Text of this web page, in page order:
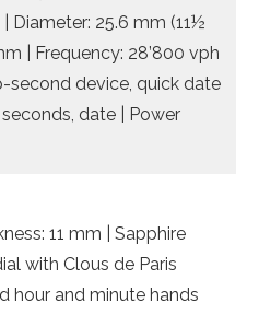
Diameter: 25.6 mm (11½
| Frequency: 28’800 vph
second device, quick date
date | Power
11 mm | Sapphire
with Clous de Paris
hour and minute hands